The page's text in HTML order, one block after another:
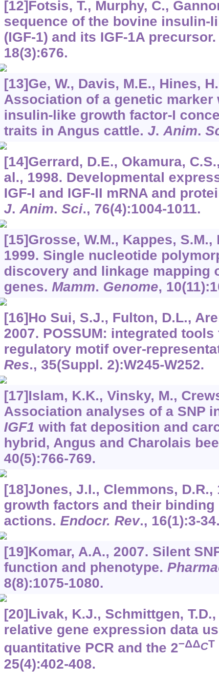
[12]Fotsis, T., Murphy, C.,
sequence of the bovine insulin-
(IGF-1) and its IGF-1A
18(3):676.
[13]Ge, W., Davis, M.E., Hines,
Association of a genetic marker
insulin-like growth factor-I
traits in Angus cattle. J.Anim.
[14]Gerrard, D.E., Okamura,
al., 1998. Developmental
IGF-I and IGF-II mRNA and
J.Anim. Sci., 76(4):1004-1011.
[15]Grosse, W.M., Kappes,
1999. Single nucleotide
discovery and linkage mapping
genes. Mamm. Genome, 10
[16]Ho Sui, S.J., Fulton, D.L.,
2007. POSSUM: integrated
regulatory motif over-
Res., 35(Suppl. 2):W245-W252.
[17]Islam, K.K., Vinsky, M.,
Association analyses of a SNP
IGF1 with fat deposition and
hybrid, Angus and Charolais
40(5):766-769.
[18]Jones, J.I., Clemmons,
growth factors and their
actions. Endocr. Rev., 16(1):3-
[19]Komar, A.A., 2007. Silent
function and phenotype.
8(8):1075-1080.
[20]Livak, K.J., Schmittgen,
relative gene expression data
quantitative PCR and the 2−ΔΔCT
25(4):402-408.